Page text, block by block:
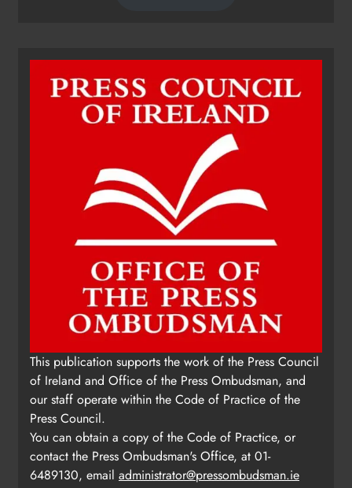
This publication supports the work of the Press Council
of Ireland and Office of the Press Ombudsman, and
our staff operate within the Code of Practice of the
Press Council.
You can obtain a copy of the Code of Practice, or
contact the Press Ombudsman's Office, at 01-
6489130, email administrator@pressombudsman.ie